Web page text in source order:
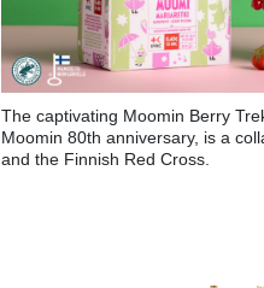
The captivating Moomin Berry
Moomin 80th anniversary, is a
and the Finnish Red Cross.